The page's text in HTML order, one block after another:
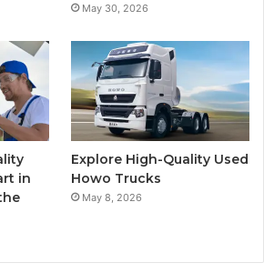
May 30, 2026
in
Explore High-Quality Used
Howo Trucks
May 8, 2026